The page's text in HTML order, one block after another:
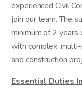
experienced Civil
join our team. The
minimum of 2 years
with complex,
and construction
Essential Duties